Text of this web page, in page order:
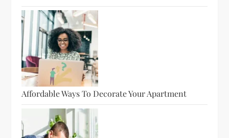
Affordable Ways To Decorate Your Apartment